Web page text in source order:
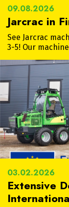
09.08.2026
Jarcrac in
See Jarcrac
3-5! Our
03.02.2026
Extensive